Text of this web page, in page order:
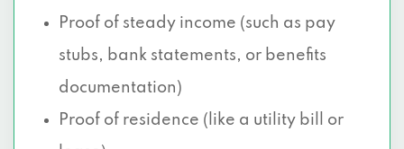
Proof of steady income (such as pay
stubs, bank statements, or benefits
documentation)
Proof of residence (like a utility bill or